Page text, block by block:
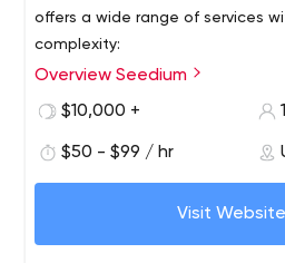
offers a wide range of services
complexity:
Overview Seedium
$10,000 +
$50 - $99 / hr
Visit Website